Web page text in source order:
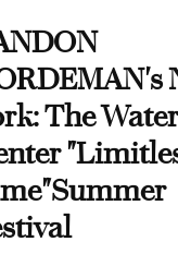
The